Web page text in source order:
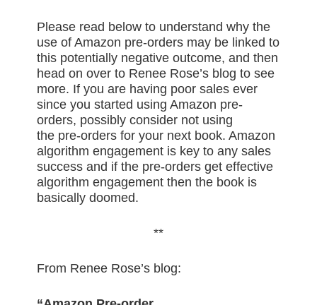
Please read below to understand why the
use of Amazon pre-orders may be linked to
this potentially negative outcome, and then
head on over to Renee Rose’s blog to see
more. If you are having poor sales ever
since you started using Amazon pre-
orders, possibly consider not using
the pre-orders for your next book. Amazon
algorithm engagement is key to any sales
success and if the pre-orders get effective
algorithm engagement then the book is
basically doomed.
**
From Renee Rose’s blog: